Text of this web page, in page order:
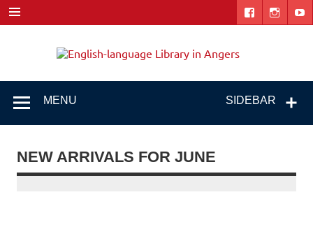
Skip
to
content
SIDEBAR
MENU
NEW ARRIVALS FOR JUNE